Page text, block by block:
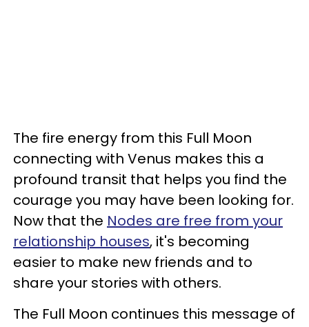
The fire energy from this Full Moon
connecting with Venus makes this a
profound transit that helps you find the
courage you may have been looking for.
Now that the Nodes are free from your
relationship houses, it's becoming
easier to make new friends and to
share your stories with others.
The Full Moon continues this message of